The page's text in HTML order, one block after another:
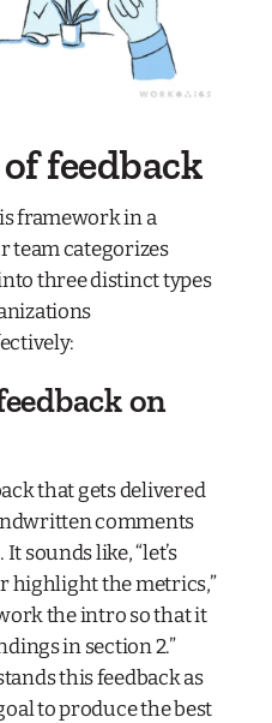
feedback
framework in a
team categorizes
three distinct types
on
that gets delivered
comments
sounds like, “let’s
highlight the metrics,”
the intro so that it
in section 2.”
this feedback as
to produce the best